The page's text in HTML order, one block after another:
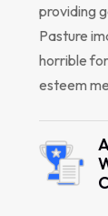
providing
Pasture
horrible
esteem